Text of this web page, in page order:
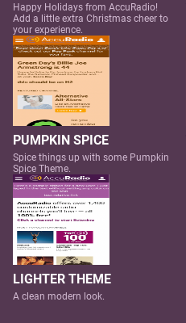
Happy Holidays from AccuRadio!
Add a little extra Christmas cheer to
your experience.
PUMPKIN SPICE
Spice things up with some Pumpkin
Spice Theme.
LIGHTER THEME
A clean modern look.